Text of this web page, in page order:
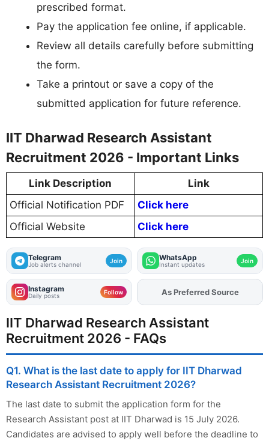
prescribed format.
Pay the application fee online, if applicable.
Review all details carefully before submitting
the form.
Take a printout or save a copy of the
submitted application for future reference.
IIT Dharwad Research Assistant
Recruitment 2026 - Important Links
Link Description
Link
Official Notification PDF
Click here
Official Website
Click here
Telegram
Job alerts channel Join WhatsApp
Instant updates Join
Instagram
Daily posts Follow AddFJAon
As Preferred Source
IIT Dharwad Research Assistant
Recruitment 2026 - FAQs
Q1. What is the last date to apply for IIT Dharwad
Research Assistant Recruitment 2026?
The last date to submit the application form for the
Research Assistant post at IIT Dharwad is 15 July 2026.
Candidates are advised to apply well before the deadline to